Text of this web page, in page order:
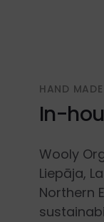
HAND
In-
Wooly
Liepāja,
Northern